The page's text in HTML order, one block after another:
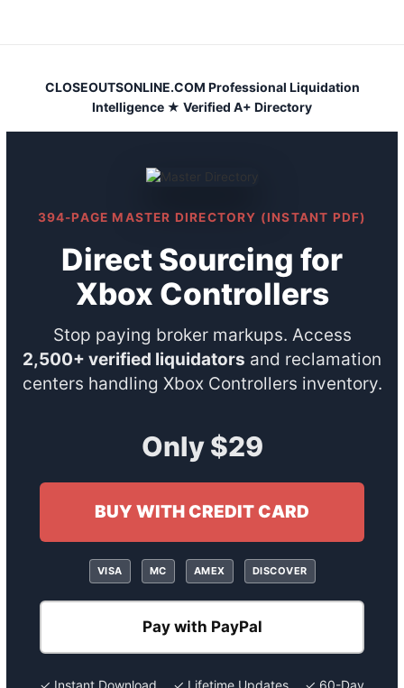
CLOSEOUTSONLINE.COM Professional Liquidation
Intelligence ★ Verified A+ Directory
394-PAGE MASTER DIRECTORY (INSTANT PDF)
Direct Sourcing for
Xbox Controllers
Stop paying broker markups. Access
2,500+ verified liquidators and reclamation
centers handling Xbox Controllers inventory.
Only $29
BUY WITH CREDIT CARD
VISA MC AMEX DISCOVER
Pay with PayPal